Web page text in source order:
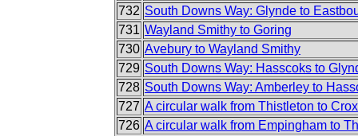
732 South Downs Way: Glynde to
731 Wayland Smithy to Goring
730 Avebury to Wayland Smithy
729 South Downs Way: Hasscoks to
728 South Downs Way: Amberley to
727 A circular walk from Thistleton to
726 A circular walk from Empingham to